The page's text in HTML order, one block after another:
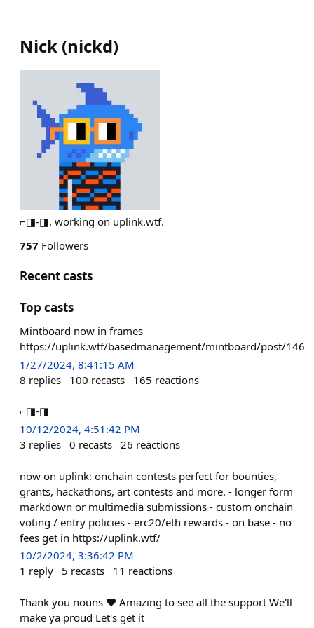
Nick (nickd)
⌐◨-◨. working on uplink.wtf.
757 Followers
Recent casts
Top casts
Mintboard now in frames
https://uplink.wtf/basedmanagement/mintboard/post/146
1/27/2024, 8:41:15 AM
8 replies 100 recasts 165 reactions
⌐◨-◨
10/12/2024, 4:51:42 PM
3 replies 0 recasts 26 reactions
now on uplink: onchain contests perfect for bounties,
grants, hackathons, art contests and more. - longer form
markdown or multimedia submissions - custom onchain
voting / entry policies - erc20/eth rewards - on base - no
fees get in https://uplink.wtf/
10/2/2024, 3:36:42 PM
1 reply 5 recasts 11 reactions
Thank you nouns ❤️ Amazing to see all the support We'll
make ya proud Let's get it